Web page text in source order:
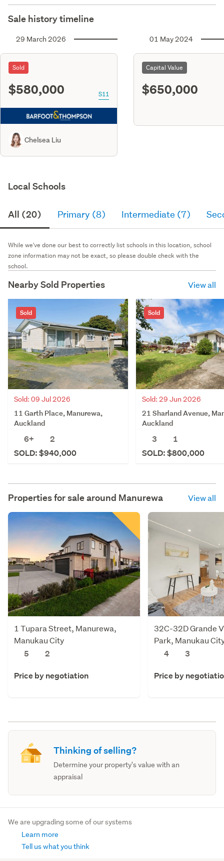
Sale history timeline
29 March 2026
Sold
$580,000 S11
Chelsea Liu
01 May 2024
Capital Value
$650,000
Local Schools
All (20) Primary (8) Intermediate (7)
While we've done our best to correctly list schools in this location, school
zone information may not be exact, so please double check with the
school.
Nearby Sold Properties View all
Sold
Sold: 09 Jul 2026
11 Garth Place, Manurewa,
Auckland
6+
2
SOLD: $940,000
Sold
Sold: 29 Jun 2026
21 Sharland Avenue,
Auckland
3
1
SOLD: $800,000
Properties for sale around Manurewa View all
1 Tupara Street, Manurewa,
Manukau City
5
2
Price by negotiation
32C-32D Grande
Park, Manukau
4
3
Price by
Thinking of selling?
Determine your property's value with an
appraisal
We are upgrading some of our systems
Learn more
Tell us what you think